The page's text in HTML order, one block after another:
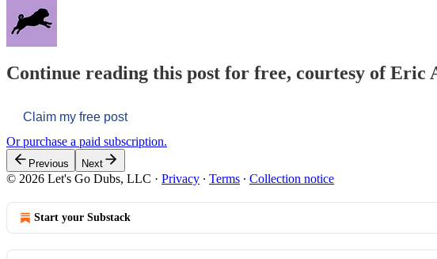
Continue reading this post for free, courtesy of Eric
Claim my free post
Or purchase a paid subscription.
Previous Next
© 2026 Let's Go Dubs, LLC · Privacy ∙ Terms ∙ Collection notice
Start your Substack